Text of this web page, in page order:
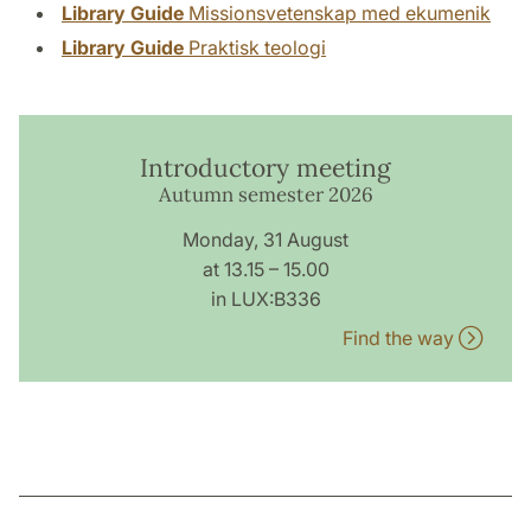
Library Guide Missionsvetenskap med ekumenik
Library Guide Praktisk teologi
Introductory meeting
Autumn semester 2026
Monday, 31 August
at 13.15 – 15.00
in LUX:B336
Find the way